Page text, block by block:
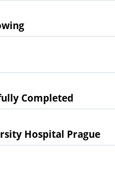
Completed
Hospital Prague